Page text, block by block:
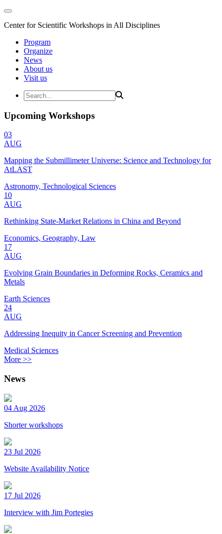
Center for Scientific Workshops in All Disciplines
Program
Organize
News
About us
Visit us
Upcoming Workshops
03
AUG
Mapping the Submillimeter Universe: Science and Technology for
AtLAST
Astronomy, Technological Sciences
10
AUG
Rethinking State-Market Relations in China and Beyond
Economics, Geography, Law
17
AUG
Evolving Grain Boundaries in Deforming Rocks, Ceramics and
Metals
Earth Sciences
24
AUG
Addressing Inequity in Cancer Screening and Prevention
Medical Sciences
More >>
News
04 Aug 2026
Shorter workshops
23 Jul 2026
Website Availability Notice
17 Jul 2026
Interview with Jim Portegies